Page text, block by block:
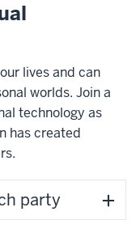
lives and can
worlds. Join a
technology as
has created
party